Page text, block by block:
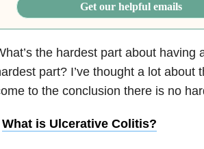
Get our helpful emails
the hardest part about
part? I’ve thought a lot
to the conclusion there is no
What is Ulcerative Colitis?